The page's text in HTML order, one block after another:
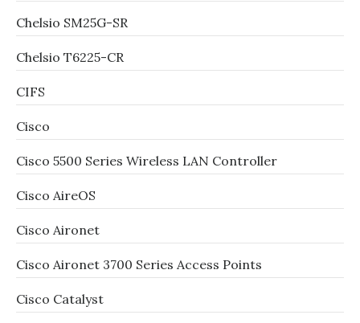
Chelsio SM25G-SR
Chelsio T6225-CR
CIFS
Cisco
Cisco 5500 Series Wireless LAN Controller
Cisco AireOS
Cisco Aironet
Cisco Aironet 3700 Series Access Points
Cisco Catalyst